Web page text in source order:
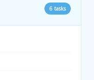
6 tasks